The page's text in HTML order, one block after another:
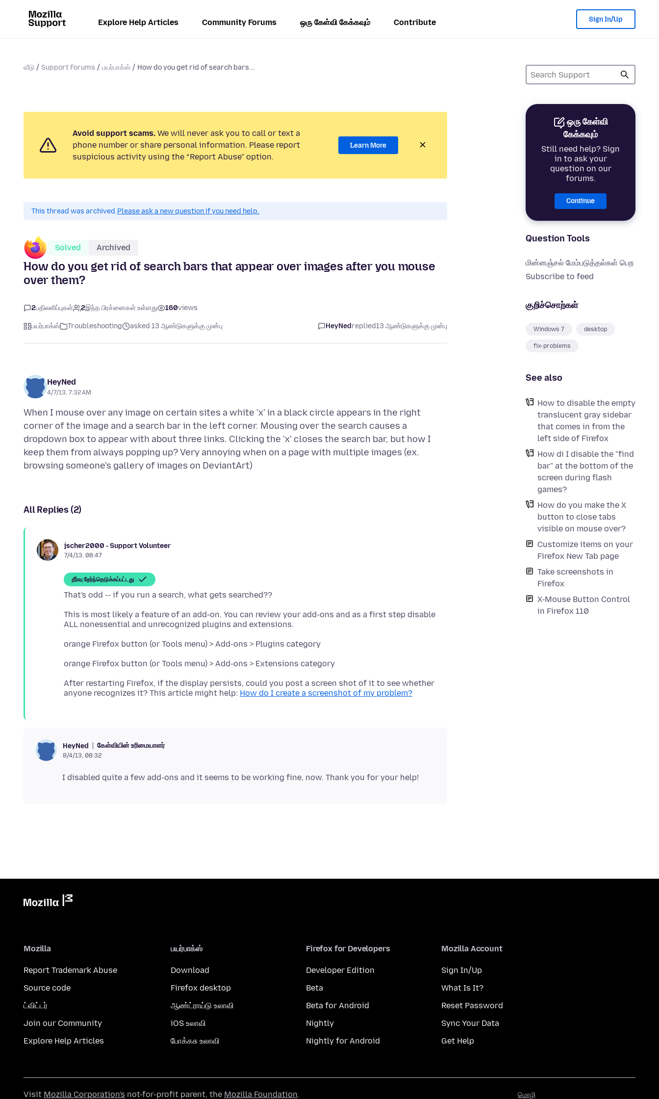
Explore Help Articles Community Forums ஒரு கேள்வி கேக்கவும் Contribute Sign In/Up
வீடு Support Forums பயர்பாக்ஸ் How do you get rid of search bars...
ஒரு கேள்வி
கேக்கவும்
Still need help? Sign
in to ask your
question on our
forums.
Continue
Question Tools
மின்னஞ்சல் மேம்படுத்தல்கள் பெற
Subscribe to feed
குறிச்சொற்கள்
Windows 7 desktop
fix-problems
See also
How to disable the empty
translucent gray sidebar
that comes in from the
left side of Firefox
How di I disable the "find
bar" at the bottom of the
screen during flash
games?
How do you make the X
button to close tabs
visible on mouse over?
Customize items on your
Firefox New Tab page
Take screenshots in
Firefox
X-Mouse Button Control
in Firefox 110
Avoid support scams. We will never ask you to call or text a
phone number or share personal information. Please report
suspicious activity using the “Report Abuse” option.
Learn More
This thread was archived.Please ask a new question if you need help.
Solved Archived
How do you get rid of search bars that appear over images after you mouse
over them?
2பதிலளிப்புகள் 2இந்த பிரச்னைகள் உள்ளது 160views
பயர்பாக்ஸ் Troubleshooting asked 13 ஆண்டுகளுக்கு முன்பு HeyNedreplied13 ஆண்டுகளுக்கு முன்பு
HeyNed
4/7/13, 7:32 AM
When I mouse over any image on certain sites a white 'x' in a black circle appears in the right
corner of the image and a search bar in the left corner. Mousing over the search causes a
dropdown box to appear with about three links. Clicking the 'x' closes the search bar, but how I
keep them from always popping up? Very annoying when on a page with multiple images (ex.
All Replies (2)
jscher2000 - Support Volunteer
7/4/13, 08:47
தீர்வு தேர்ந்தெடுக்கப்பட்டது
This is most likely a feature of an add-on. You can review your add-ons and as a first step disable
orange Firefox button (or Tools menu) > Add-ons > Plugins category
After restarting Firefox, if the display persists, could you post a screen shot of it to see whether
anyone recognizes it? This article might help: How do I create a screenshot of my problem?
HeyNed கேள்வியின் உரிமையாளர்
8/4/13, 08:32
Mozilla
Report Trademark Abuse
Source code
ட்விட்டர்
Join our Community
Explore Help Articles
பயர்பாக்ஸ்
Download
Firefox desktop
ஆண்ட்ராய்டு உலாவி
iOS உலாவி
போக்கசு உலாவி
Firefox for Developers
Developer Edition
Beta
Beta for Android
Nightly
Nightly for Android
Mozilla Account
Sign In/Up
What Is It?
Reset Password
Sync Your Data
Get Help
மொழி
Visit Mozilla Corporation's not-for-profit parent, the Mozilla Foundation.